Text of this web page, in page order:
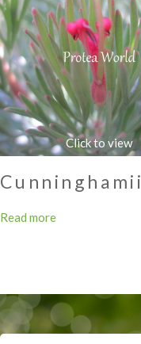
Cunninghamii
Read more